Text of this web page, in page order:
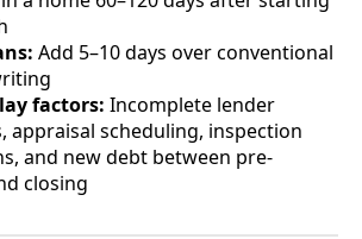
Add 5–10 days over conventional
factors: Incomplete lender
appraisal scheduling, inspection
and new debt between pre-
closing